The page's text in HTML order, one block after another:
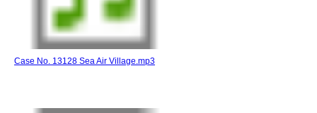
Case No. 13128 Sea Air Village.mp3